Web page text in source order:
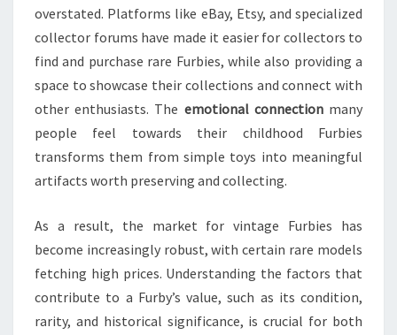
overstated. Platforms like eBay, Etsy, and specialized
collector forums have made it easier for collectors to
find and purchase rare Furbies, while also providing a
space to showcase their collections and connect with
other enthusiasts. The emotional connectionmany
people feel towards their childhood Furbies
transforms them from simple toys into meaningful
artifacts worth preserving and collecting.
As a result, the market for vintage Furbies has
become increasingly robust, with certain rare models
fetching high prices. Understanding the factors that
contribute to a Furby’s value, such as its condition,
rarity, and historical significance, is crucial for both